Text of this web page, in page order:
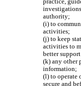
authority;
(i) to
activities;
(j) to keep
activities to
better
(k) any other
information;
(l) to operate
secure and